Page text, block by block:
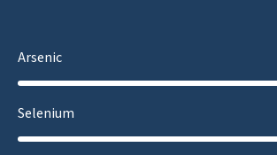
Arsenic
Selenium